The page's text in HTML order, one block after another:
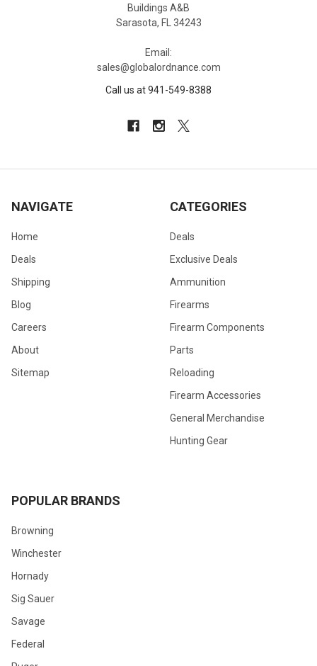
Buildings A&B
Sarasota, FL 34243
Email:
sales@globalordnance.com
Call us at 941-549-8388
NAVIGATE
Home
Deals
Shipping
Blog
Careers
About
Sitemap
CATEGORIES
Deals
Exclusive Deals
Ammunition
Firearms
Firearm Components
Parts
Reloading
Firearm Accessories
General Merchandise
Hunting Gear
POPULAR BRANDS
Browning
Winchester
Hornady
Sig Sauer
Savage
Federal